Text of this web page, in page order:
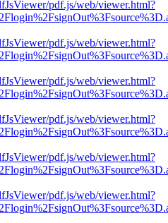
pdf.js/web/viewer.html?
pdf.js/web/viewer.html?
pdf.js/web/viewer.html?
pdf.js/web/viewer.html?
pdf.js/web/viewer.html?
pdf.js/web/viewer.html?